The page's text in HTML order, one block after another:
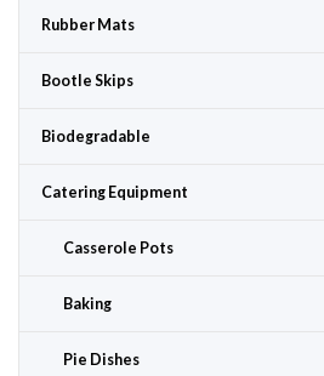
Rubber Mats
Bootle Skips
Biodegradable
Catering Equipment
Casserole Pots
Baking
Pie Dishes